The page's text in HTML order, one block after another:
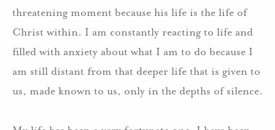
threatening moment because his life is the life of
Christ within. I am constantly reacting to life and
filled with anxiety about what I am to do because I
am still distant from that deeper life that is given to
us, made known to us, only in the depths of silence.